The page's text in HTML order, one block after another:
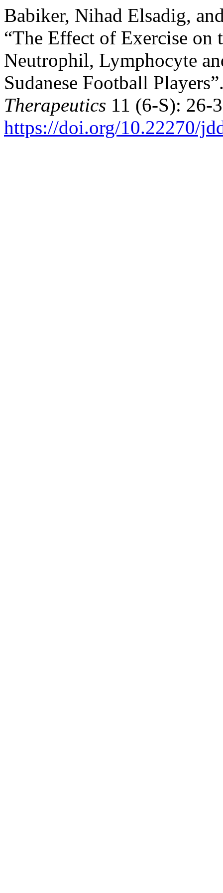
Babiker, Nihad Elsadig,
“The Effect of Exercise on
Neutrophil, Lymphocyte
Sudanese Football
Therapeutics 11 (6-S): 26-
https://doi.org/10.22270/